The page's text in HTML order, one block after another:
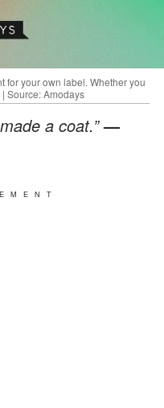
for your own label. Whether you
Source: Amodays
a coat.”—